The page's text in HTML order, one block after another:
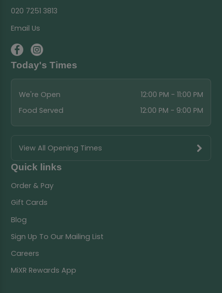
020 7251 3813
Email Us
Today's Times
We're Open
12:00 PM - 11:00 PM
Food Served
12:00 PM - 9:00 PM
View All Opening Times
Quick links
Order & Pay
Gift Cards
Blog
Sign Up To Our Mailing List
Careers
MiXR Rewards App